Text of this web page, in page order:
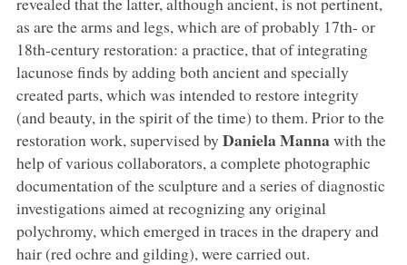
as are the arms and legs, which are of probably 17th- or
18th-century restoration: a practice, that of integrating
lacunose finds by adding both ancient and specially
created parts, which was intended to restore integrity
(and beauty, in the spirit of the time) to them. Prior to the
restoration work, supervised by Daniela Mannawith the
help of various collaborators, a complete photographic
documentation of the sculpture and a series of diagnostic
investigations aimed at recognizing any original
polychromy, which emerged in traces in the drapery and
hair (red ochre and gilding), were carried out.